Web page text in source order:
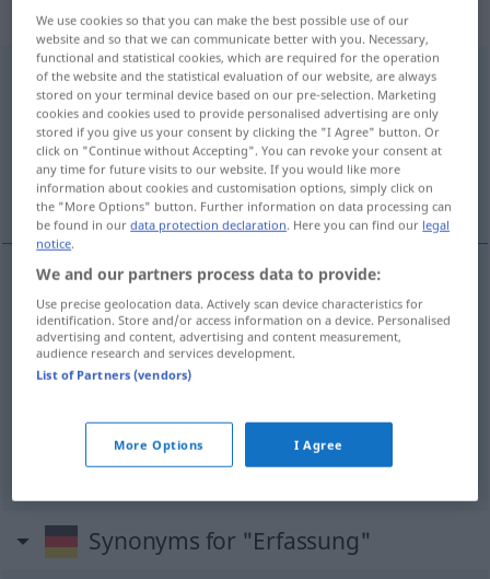
„Erfassung“: Femininum, weiblich
Erfassungf
Overview of all translations
(For more details, click/tap on the translation)
het begrip, registratie, vastlegging, grijpen
(het) (aan)grijpen Erfassung
(het)begrip Erfassung
vastlegging Erfassung
Synonyms for "Erfassung"
We use cookies so that you can make the best possible use of our
website and so that we can communicate better with you. Necessary,
functional and statistical cookies, which are required for the operation
of the website and the statistical evaluation of our website, are always
stored on your terminal device based on our pre-selection. Marketing
cookies and cookies used to provide personalised advertising are only
stored if you give us your consent by clicking the "I Agree" button. Or
click on "Continue without Accepting". You can revoke your consent at
any time for future visits to our website. If you would like more
information about cookies and customisation options, simply click on
the "More Options" button. Further information on data processing can
be found in ourdata protection declaration. Here you can find our legal
notice.
We and our partners process data to provide:
Use precise geolocation data. Actively scan device characteristics for
identification. Store and/or access information on a device. Personalised
advertising and content, advertising and content measurement,
audience research and services development.
List of Partners (vendors)
More Options I Agree